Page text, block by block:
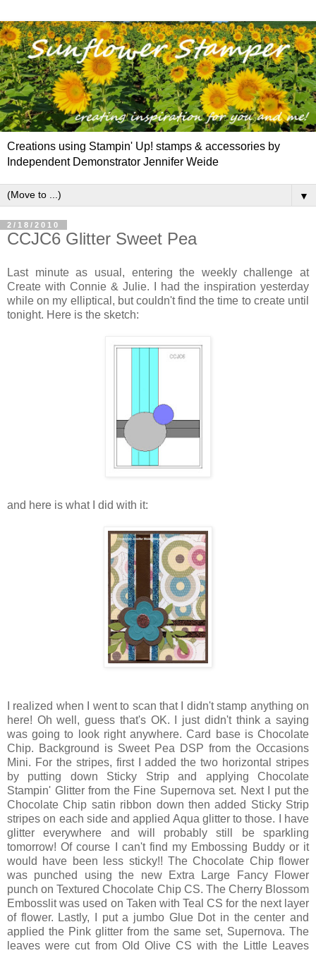
Creations using Stampin' Up! stamps & accessories by
Independent Demonstrator Jennifer Weide
▼
2/18/2010
CCJC6 Glitter Sweet Pea
Last minute as usual, entering the weekly challenge at
Create with Connie & Julie. I had the inspiration yesterday
while on my elliptical, but couldn't find the time to create until
tonight. Here is the sketch:
and here is what I did with it:
I realized when I went to scan that I didn't stamp anything on
here! Oh well, guess that's OK. I just didn't think a saying
was going to look right anywhere. Card base is Chocolate
Chip. Background is Sweet Pea DSP from the Occasions
Mini. For the stripes, first I added the two horizontal stripes
by putting down Sticky Strip and applying Chocolate
Stampin' Glitter from the Fine Supernova set. Next I put the
Chocolate Chip satin ribbon down then added Sticky Strip
stripes on each side and applied Aqua glitter to those. I have
glitter everywhere and will probably still be sparkling
tomorrow! Of course I can't find my Embossing Buddy or it
would have been less sticky!! The Chocolate Chip flower
was punched using the new Extra Large Fancy Flower
punch on Textured Chocolate Chip CS. The Cherry Blossom
Embosslit was used on Taken with Teal CS for the next layer
of flower. Lastly, I put a jumbo Glue Dot in the center and
applied the Pink glitter from the same set, Supernova. The
leaves were cut from Old Olive CS with the Little Leaves